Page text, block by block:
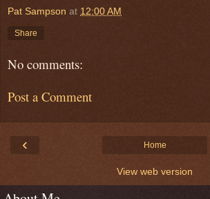
Pat Sampson at 12:00 AM
Share
No comments:
Post a Comment
‹ Home
View web version